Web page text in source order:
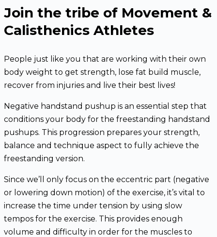
Join the tribe of Movement &
Calisthenics Athletes
People just like you that are working with their own
body weight to get strength, lose fat build muscle,
recover from injuries and live their best lives!
Negative handstand pushup is an essential step that
conditions your body for the freestanding handstand
pushups. This progression prepares your strength,
balance and technique aspect to fully achieve the
freestanding version.
Since we’ll only focus on the eccentric part (negative
or lowering down motion) of the exercise, it’s vital to
increase the time under tension by using slow
tempos for the exercise. This provides enough
volume and difficulty in order for the muscles to